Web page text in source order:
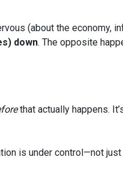
(about the economy,
down. The opposite
that actually happens.
is under control—not just